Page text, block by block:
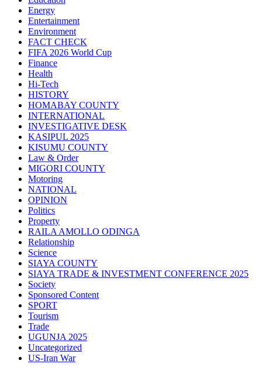
Energy
Entertainment
Environment
FACT CHECK
FIFA 2026 World Cup
Finance
Health
Hi-Tech
HISTORY
HOMABAY COUNTY
INTERNATIONAL
INVESTIGATIVE DESK
KASIPUL 2025
KISUMU COUNTY
Law & Order
MIGORI COUNTY
Motoring
NATIONAL
OPINION
Politics
Property
RAILA AMOLLO ODINGA
Relationship
Science
SIAYA COUNTY
SIAYA TRADE & INVESTMENT CONFERENCE 2025
Society
Sponsored Content
SPORT
Tourism
Trade
UGUNJA 2025
Uncategorized
US-Iran War